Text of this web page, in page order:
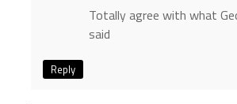
Totally agree with what
said
Reply